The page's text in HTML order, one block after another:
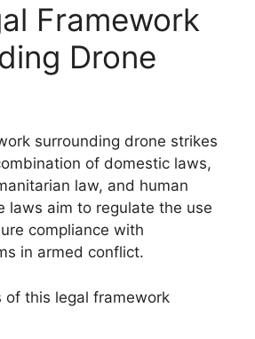
Framework
Drone
surrounding drone strikes
of domestic laws,
law, and human
laws aim to regulate the use
compliance with
in armed conflict.
of this legal framework